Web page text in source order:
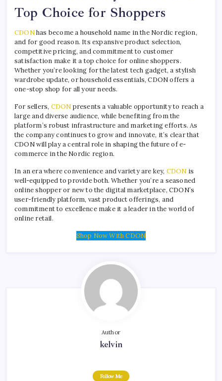
Top Choice for Shoppers
CDONhas become a household name in the Nordic region,
and for good reason. Its expansive product selection,
competitive pricing, and commitment to customer
satisfaction make it a top choice for online shoppers.
Whether you’re looking for the latest tech gadget, a stylish
wardrobe update, or household essentials, CDON offers a
one-stop shop for all your needs.
For sellers, CDON presents a valuable opportunity to reach a
large and diverse audience, while benefiting from the
platform’s robust infrastructure and marketing efforts. As
the company continues to grow and innovate, it’s clear that
CDON will play a central role in shaping the future of e-
commerce in the Nordic region.
In an era where convenience and variety are key, CDON is
well-equipped to provide both. Whether you’re a seasoned
online shopper or new to the digital marketplace, CDON’s
user-friendly platform, vast product offerings, and
commitment to excellence make it a leader in the world of
online retail.
Shop Now With CDON
Author
kelvin
Follow Me